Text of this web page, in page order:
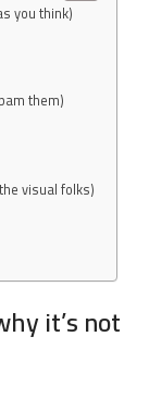
you think)
them)
visual folks)
it’s not